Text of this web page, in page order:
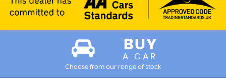
BUY
A CAR
Choose from our range of stock